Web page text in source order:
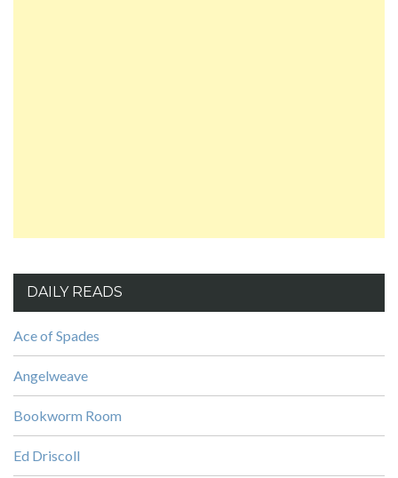
DAILY READS
Ace of Spades
Angelweave
Bookworm Room
Ed Driscoll